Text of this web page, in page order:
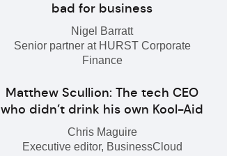
bad for business
Nigel Barratt
Senior partner at HURST Corporate
Finance
Matthew Scullion: The tech CEO
who didn’t drink his own Kool-Aid
Chris Maguire
Executive editor, BusinessCloud